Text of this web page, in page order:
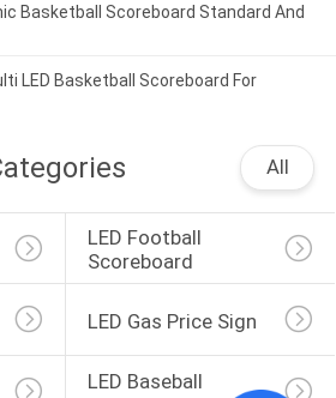
Basketball Scoreboard Standard And
LED Basketball Scoreboard For
All
LED Football
Scoreboard
LED Gas Price Sign
LED Baseball